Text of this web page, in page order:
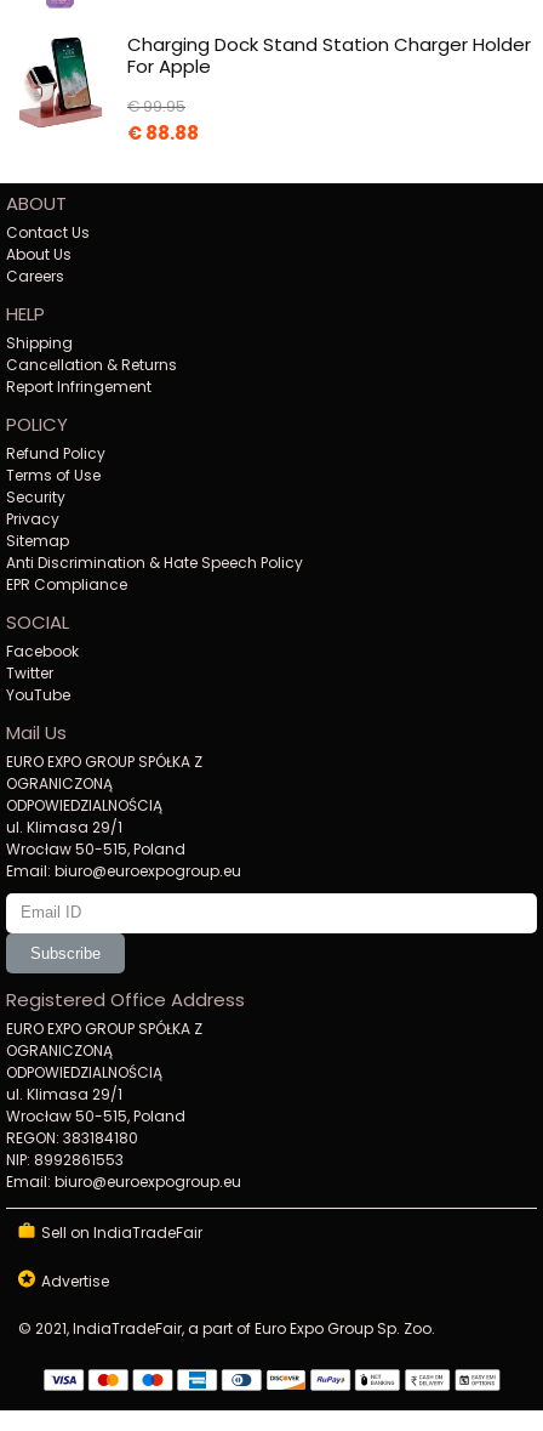
Charging Dock Stand Station Charger Holder
For Apple
€99.95
€88.88
ABOUT
Contact Us
About Us
Careers
HELP
Shipping
Cancellation & Returns
Report Infringement
POLICY
Refund Policy
Terms of Use
Security
Privacy
Sitemap
Anti Discrimination & Hate Speech Policy
EPR Compliance
SOCIAL
Facebook
Twitter
YouTube
Mail Us
EURO EXPO GROUP SPÓŁKA Z
OGRANICZONĄ
ODPOWIEDZIALNOŚCIĄ
ul. Klimasa 29/1
Wrocław 50-515, Poland
Email: biuro@euroexpogroup.eu
Subscribe
Registered Office Address
EURO EXPO GROUP SPÓŁKA Z
OGRANICZONĄ
ODPOWIEDZIALNOŚCIĄ
ul. Klimasa 29/1
Wrocław 50-515, Poland
REGON: 383184180
NIP: 8992861553
Email: biuro@euroexpogroup.eu
Sell on IndiaTradeFair
Advertise
© 2021, IndiaTradeFair, a part of Euro Expo Group Sp. Zoo.